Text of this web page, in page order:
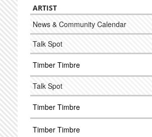
ARTIST
News & Community Calendar
Talk Spot
Timber Timbre
Talk Spot
Timber Timbre
Timber Timbre